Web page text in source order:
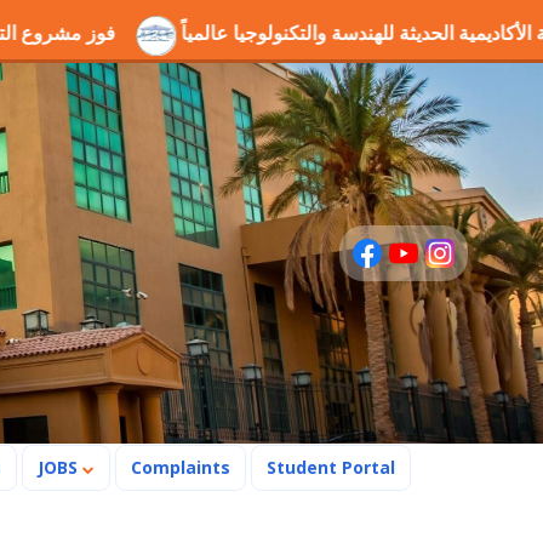
مكانة الأكاديمية الحديثة للهندسة والتكنولوجيا عالمياً
JOBS Complaints Student Portal